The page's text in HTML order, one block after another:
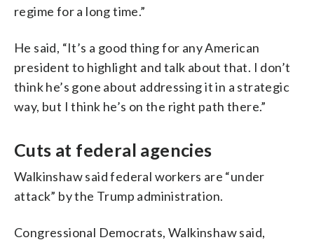
regime for a long time.”
He said, “It’s a good thing for any American
president to highlight and talk about that. I don’t
think he’s gone about addressing it in a strategic
way, but I think he’s on the right path there.”
Cuts at federal agencies
Walkinshaw said federal workers are “under
attack” by the Trump administration.
Congressional Democrats, Walkinshaw said,